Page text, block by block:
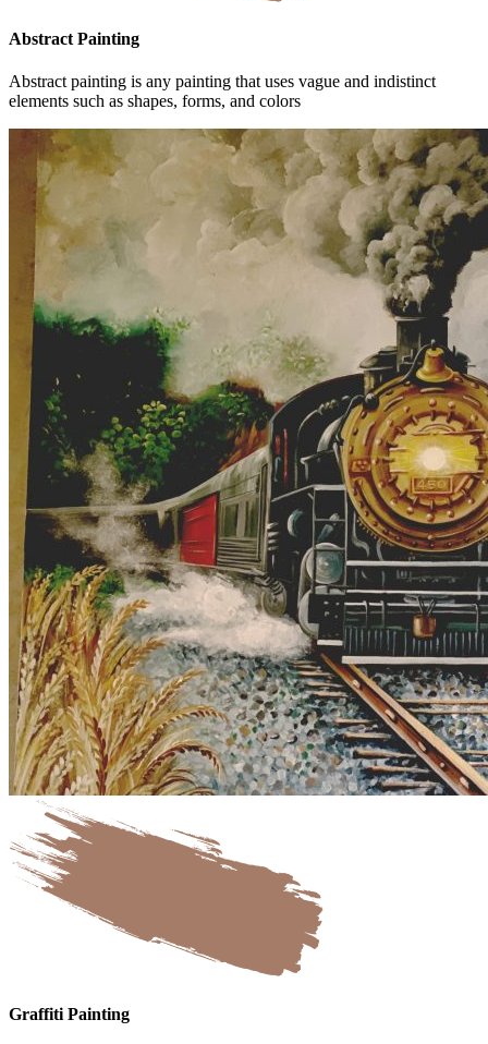
Abstract Painting
Abstract painting is any painting that uses vague and indistinct
elements such as shapes, forms, and colors
Graffiti Painting